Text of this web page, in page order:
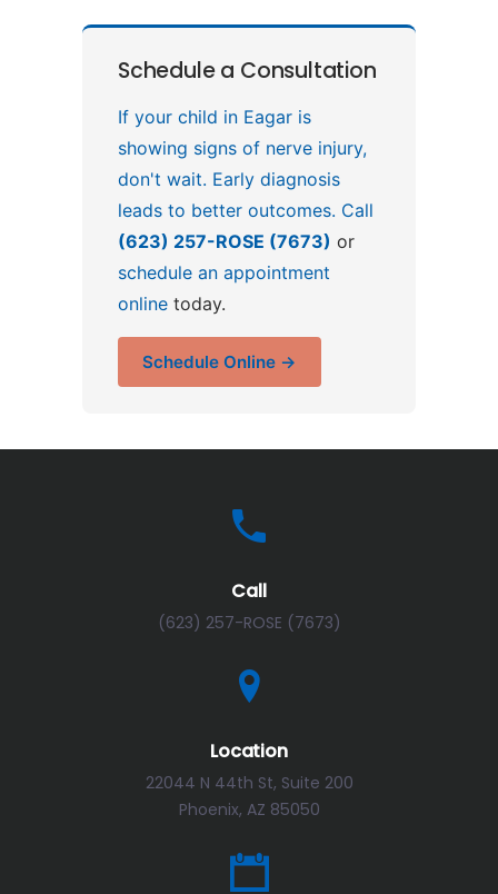
Schedule a Consultation
If your child in Eagar is
showing signs of nerve injury,
don't wait. Early diagnosis
leads to better outcomes. Call
(623) 257-ROSE (7673) or
schedule an appointment
online today.
Schedule Online →
Call
(623) 257-ROSE (7673)
Location
22044 N 44th St, Suite 200
Phoenix, AZ 85050